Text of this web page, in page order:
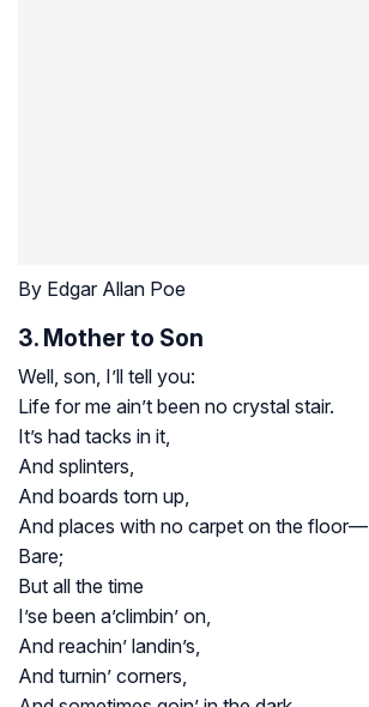
By Edgar Allan Poe
3. Mother to Son
Well, son, I’ll tell you:
Life for me ain’t been no crystal stair.
It’s had tacks in it,
And splinters,
And boards torn up,
And places with no carpet on the floor—
Bare;
But all the time
I’se been a’climbin’ on,
And reachin’ landin’s,
And turnin’ corners,